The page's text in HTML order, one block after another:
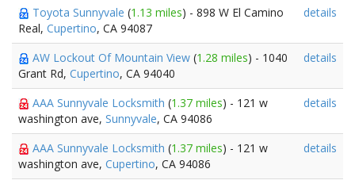
Toyota Sunnyvale (1.13 miles) - 898 W El Camino
Real, Cupertino, CA 94087
details
AW Lockout Of Mountain View (1.28 miles) - 1040
Grant Rd, Cupertino, CA 94040
details
AAA Sunnyvale Locksmith (1.37 miles) - 121 w
washington ave, Sunnyvale, CA 94086
details
AAA Sunnyvale Locksmith (1.37 miles) - 121 w
washington ave, Cupertino, CA 94086
details